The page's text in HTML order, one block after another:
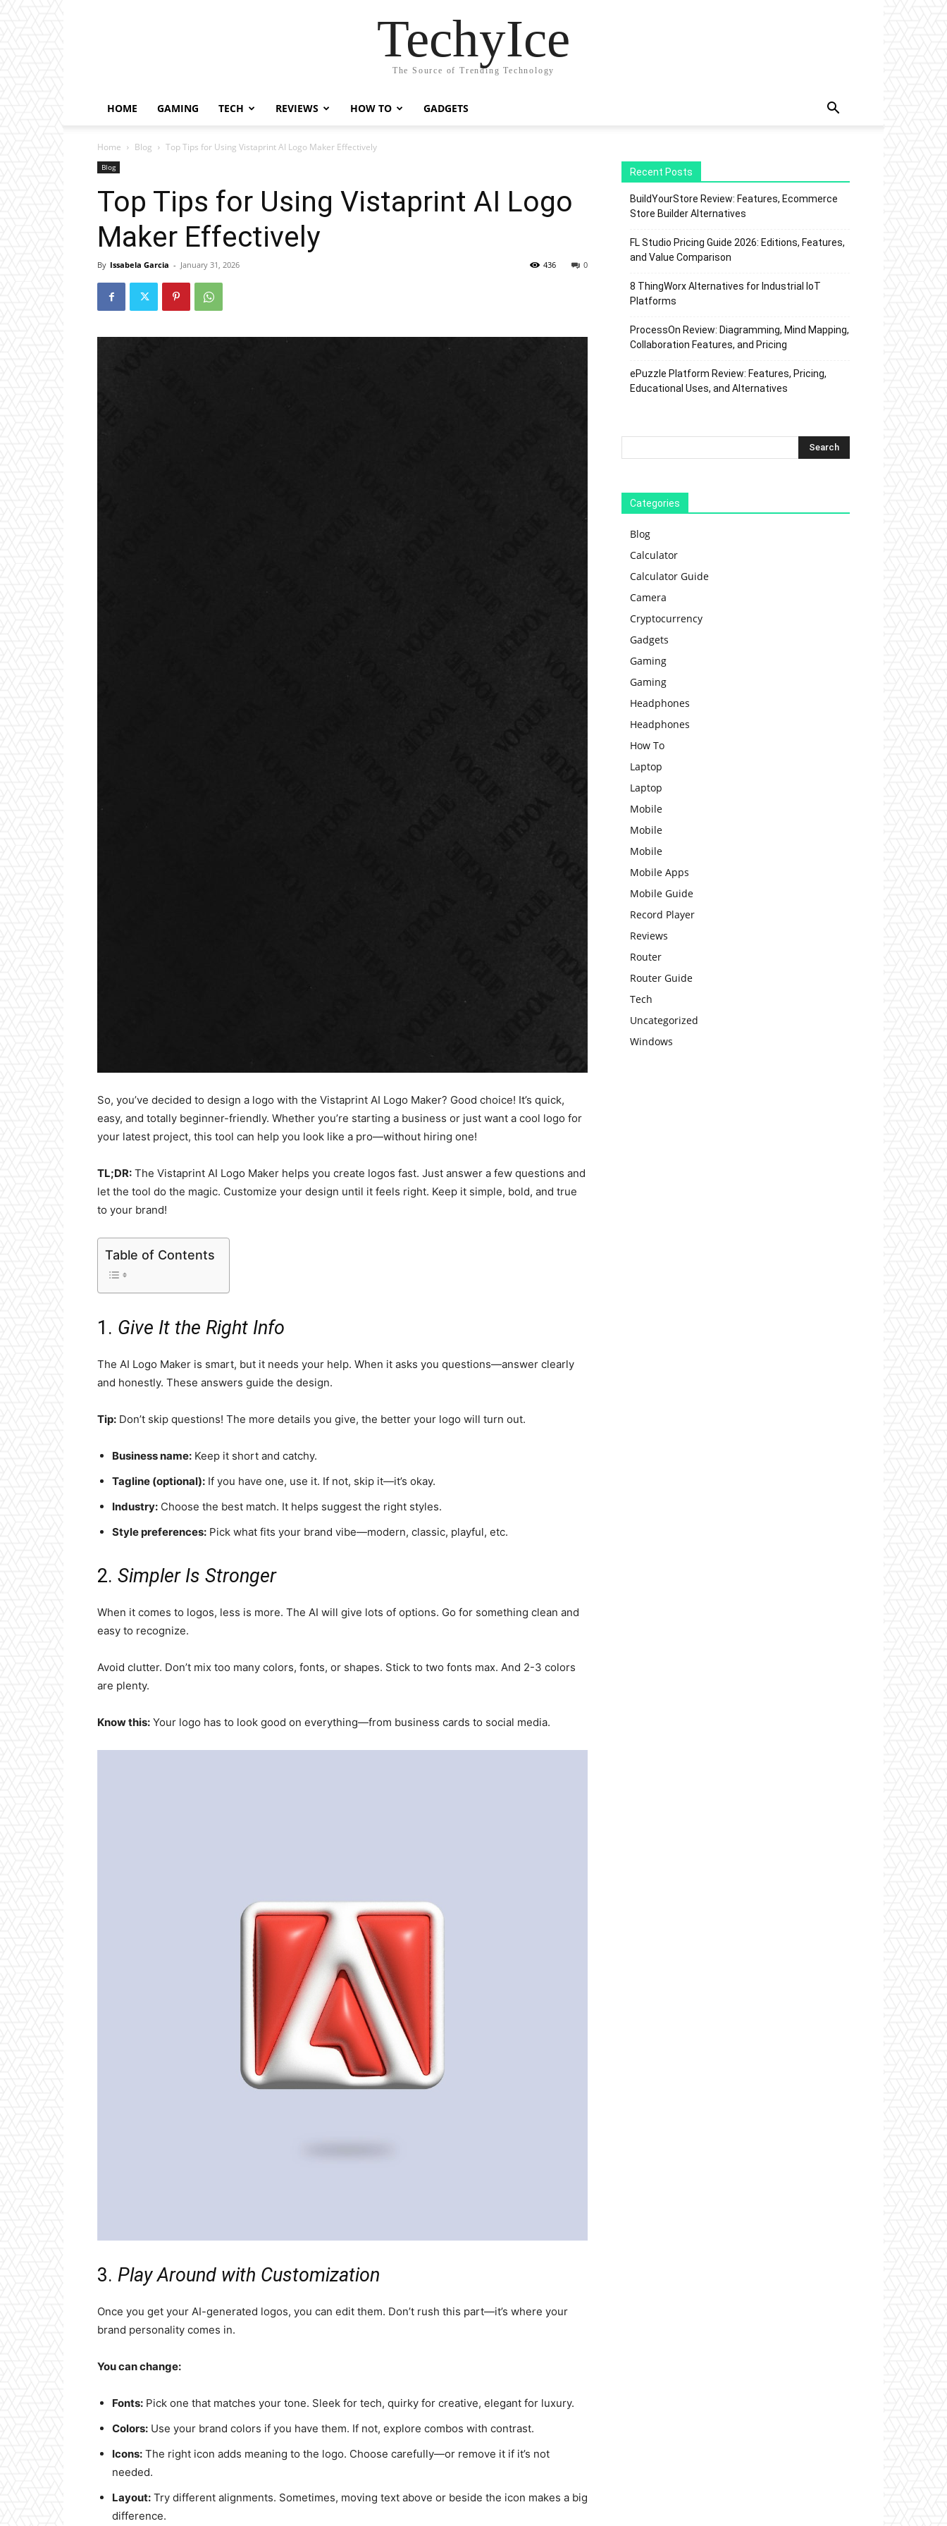
TechyIce
The Source of Trending Technology
HOME GAMING TECH REVIEWS HOW TO GADGETS
Home Blog Top Tips for Using Vistaprint AI Logo Maker Effectively
Blog
Top Tips for Using Vistaprint AI Logo
Maker Effectively
By Issabela Garcia - January 31, 2026 0
436
So, you’ve decided to design a logo with the Vistaprint AI Logo Maker? Good choice! It’s quick,
easy, and totally beginner-friendly. Whether you’re starting a business or just want a cool logo for
your latest project, this tool can help you look like a pro—without hiring one!
TL;DR: The Vistaprint AI Logo Maker helps you create logos fast. Just answer a few questions and
let the tool do the magic. Customize your design until it feels right. Keep it simple, bold, and true
to your brand!
Table of Contents
1. Give It the Right Info
The AI Logo Maker is smart, but it needs your help. When it asks you questions—answer clearly
and honestly. These answers guide the design.
Tip: Don’t skip questions! The more details you give, the better your logo will turn out.
Business name: Keep it short and catchy.
Tagline (optional): If you have one, use it. If not, skip it—it’s okay.
Industry: Choose the best match. It helps suggest the right styles.
Style preferences: Pick what fits your brand vibe—modern, classic, playful, etc.
2. Simpler Is Stronger
When it comes to logos, less is more. The AI will give lots of options. Go for something clean and
easy to recognize.
Avoid clutter. Don’t mix too many colors, fonts, or shapes. Stick to two fonts max. And 2-3 colors
are plenty.
Know this: Your logo has to look good on everything—from business cards to social media.
3. Play Around with Customization
Once you get your AI-generated logos, you can edit them. Don’t rush this part—it’s where your
brand personality comes in.
You can change:
Fonts: Pick one that matches your tone. Sleek for tech, quirky for creative, elegant for luxury.
Colors: Use your brand colors if you have them. If not, explore combos with contrast.
Icons: The right icon adds meaning to the logo. Choose carefully—or remove it if it’s not
needed.
Layout: Try different alignments. Sometimes, moving text above or beside the icon makes a big
difference.
Recent Posts
BuildYourStore Review: Features, Ecommerce
Store Builder Alternatives
FL Studio Pricing Guide 2026: Editions, Features,
and Value Comparison
8 ThingWorx Alternatives for Industrial IoT
Platforms
ProcessOn Review: Diagramming, Mind Mapping,
Collaboration Features, and Pricing
ePuzzle Platform Review: Features, Pricing,
Educational Uses, and Alternatives
Categories
Blog
Calculator
Calculator Guide
Camera
Cryptocurrency
Gadgets
Gaming
Gaming
Headphones
Headphones
How To
Laptop
Laptop
Mobile
Mobile
Mobile
Mobile Apps
Mobile Guide
Record Player
Reviews
Router
Router Guide
Tech
Uncategorized
Windows